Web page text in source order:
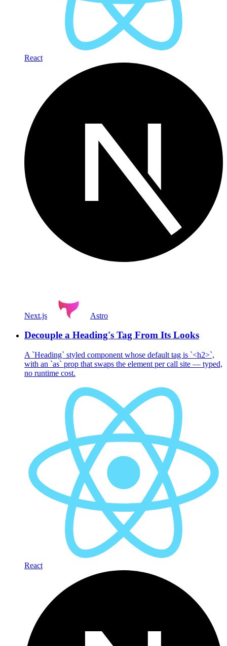
React
Next.js Astro
Decouple a Heading's Tag From Its Looks
A `Heading` styled component whose default tag is `<h2>`,
with an `as` prop that swaps the element per call site — typed,
no runtime cost.
React